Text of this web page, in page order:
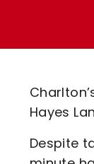
Hayes
Despite